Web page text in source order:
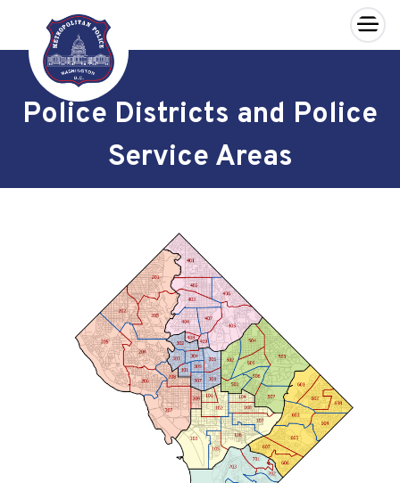
Skip to main content
×
Police Districts and Police
Service Areas